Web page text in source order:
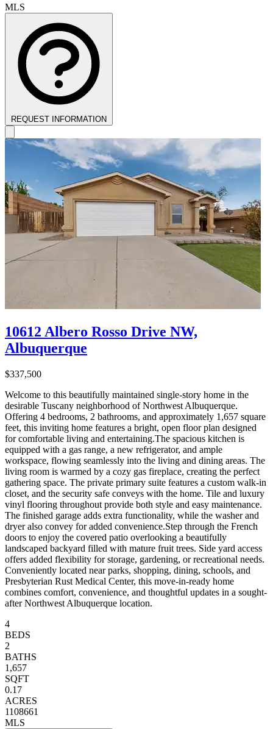
MLS
REQUEST INFORMATION
10612 Albero Rosso Drive NW,
Albuquerque
$337,500
Welcome to this beautifully maintained single-story home in the
desirable Tuscany neighborhood of Northwest Albuquerque.
Offering 4 bedrooms, 2 bathrooms, and approximately 1,657 square
feet, this inviting home features a bright, open floor plan designed
for comfortable living and entertaining.The spacious kitchen is
equipped with a gas range, a new refrigerator, and ample
workspace, flowing seamlessly into the living and dining areas. The
living room is warmed by a cozy gas fireplace, creating the perfect
gathering space. The private primary suite features a custom walk-in
closet, and the security safe conveys with the home. Tile and luxury
vinyl flooring throughout provide both style and easy maintenance.
The finished garage adds extra functionality, while the washer and
dryer also convey for added convenience.Step through the French
doors to enjoy the covered patio overlooking a beautifully
landscaped backyard filled with mature fruit trees. Side yard access
offers added flexibility for storage, gardening, or recreational needs.
Conveniently located near parks, shopping, dining, schools, and
Presbyterian Rust Medical Center, this move-in-ready home
combines comfort, convenience, and thoughtful updates in a sought-
after Northwest Albuquerque location.
4
BEDS
2
BATHS
1,657
SQFT
0.17
ACRES
1108661
MLS